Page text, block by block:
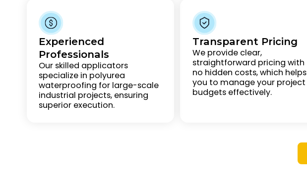
Experienced
Professionals
Our skilled applicators
specialize in polyurea
waterproofing for large-scale
industrial projects, ensuring
superior execution.
Transparent Pricing
We provide clear,
straightforward pricing with
no hidden costs, which helps
you to manage your project
budgets effectively.